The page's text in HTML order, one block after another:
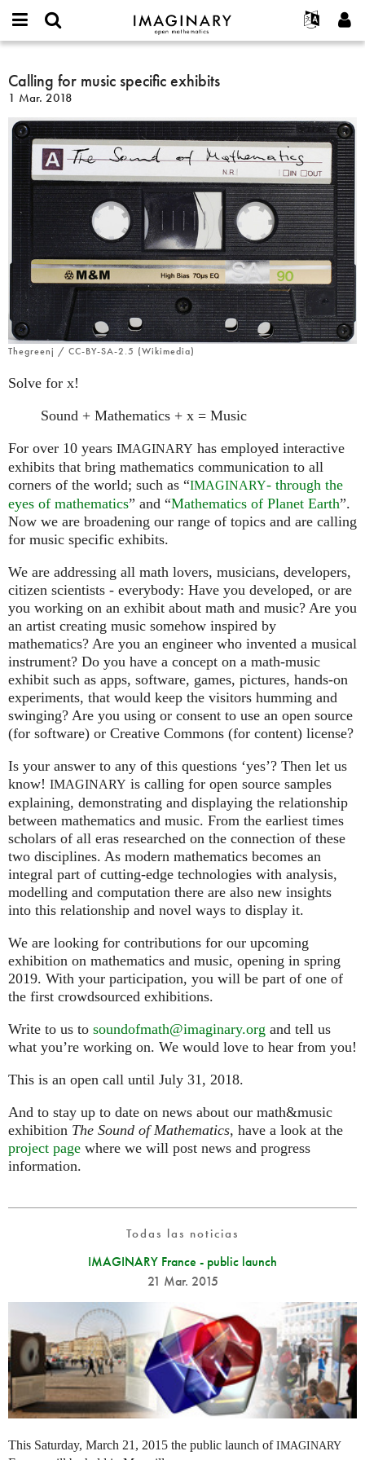
IMAGINARY
open
Français
한국어
Español
Türkçe
Programas
Interactivos
Películas
Textos
Exposiciones
Más...
Proyectos
Contacto
or
username
Contraseña
Crear nueva cuenta
Solicitar una nueva contraseña
Buscar
Calling
for
music
specific
exhibits
Calling for music specific exhibits
1 Mar. 2018
Thegreenj / CC-BY-SA-2.5 (Wikimedia)
Solve for x!
Sound + Mathematics + x = Music
For over 10 years IMAGINARY has employed interactive
exhibits that bring mathematics communication to all
corners of the world; such as “IMAGINARY- through the
eyes of mathematics” and “Mathematics of Planet Earth”.
Now we are broadening our range of topics and are calling
for music specific exhibits.
We are addressing all math lovers, musicians, developers,
citizen scientists - everybody: Have you developed, or are
you working on an exhibit about math and music? Are you
an artist creating music somehow inspired by
mathematics? Are you an engineer who invented a musical
instrument? Do you have a concept on a math-music
exhibit such as apps, software, games, pictures, hands-on
experiments, that would keep the visitors humming and
swinging? Are you using or consent to use an open source
(for software) or Creative Commons (for content) license?
Is your answer to any of this questions ‘yes’? Then let us
know! IMAGINARY is calling for open source samples
explaining, demonstrating and displaying the relationship
between mathematics and music. From the earliest times
scholars of all eras researched on the connection of these
two disciplines. As modern mathematics becomes an
integral part of cutting-edge technologies with analysis,
modelling and computation there are also new insights
into this relationship and novel ways to display it.
We are looking for contributions for our upcoming
exhibition on mathematics and music, opening in spring
2019. With your participation, you will be part of one of
the first crowdsourced exhibitions.
Write to us to soundofmath@imaginary.org and tell us
what you’re working on. We would love to hear from you!
This is an open call until July 31, 2018.
And to stay up to date on news about our math&music
exhibition The Sound of Mathematics, have a look at the
project page where we will post news and progress
information.
Todas las noticias
IMAGINARY France - public launch
21 Mar. 2015
This Saturday, March 21, 2015 the public launch ofIMAGINARY